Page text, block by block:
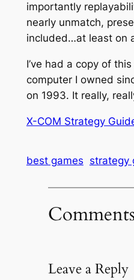
importantly
nearly unmatch,
included…at least on
I’ve had a copy of
computer I owned
on 1993. It really,
X-COM Strategy
best games strategy
Leave a Reply